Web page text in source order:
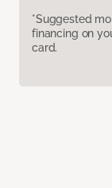
*Suggested
financing on
card.